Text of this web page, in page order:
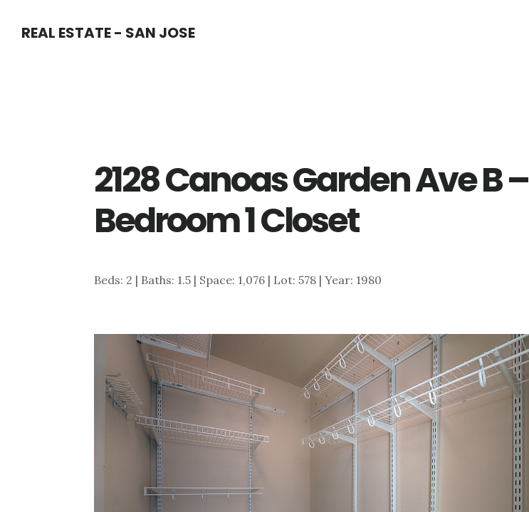
REAL ESTATE - SAN JOSE
2128 Canoas Garden Ave B –
Bedroom 1 Closet
Beds: 2 | Baths: 1.5 | Space: 1,076 | Lot: 578 | Year: 1980